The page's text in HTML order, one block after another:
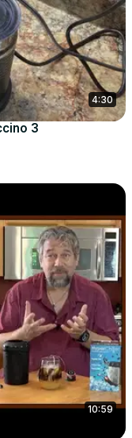
4:30
3
10:59